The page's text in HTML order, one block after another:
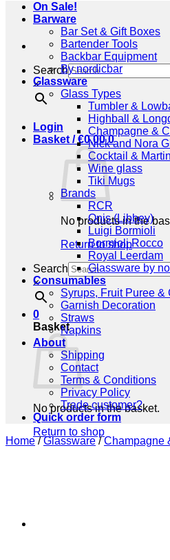
Search
×
Login
Basket /€0,00 0
No products in the
Return to shop
Search
×
0
Basket
No products in the basket.
Return to shop
On Sale!
Barware
Bar Set & Gift Boxes
Bartender Tools
Backbar Equipment
By nordicbar
Glassware
Glass Types
Tumbler &
Highball &
Champagne &
Nick and Nora
Cocktail &
Wine glass
Tiki Mugs
Brands
RCR
Onis (Libbey)
Luigi Bormioli
Bormioli Rocco
Royal Leerdam
Glassware by
Consumables
Syrups, Fruit Puree &
Garnish Decoration
Straws
Napkins
About
Shipping
Contact
Terms & Conditions
Privacy Policy
Trade customer?
Quick order form
Home / Glassware / Champagne